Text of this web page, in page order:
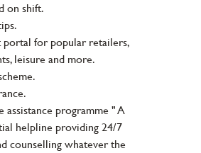
on shift.
portal for popular retailers,
leisure and more.
assistance programme " A
helpline providing 24/7
counselling whatever the